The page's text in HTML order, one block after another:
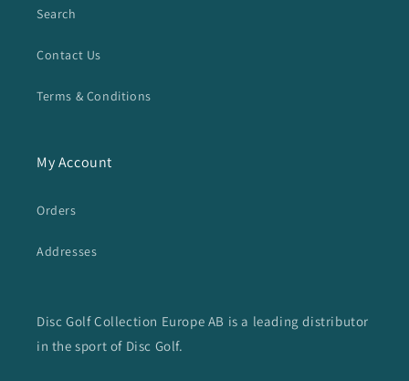
Search
Contact Us
Terms & Conditions
My Account
Orders
Addresses
Disc Golf Collection Europe AB is a leading distributor
in the sport of Disc Golf.